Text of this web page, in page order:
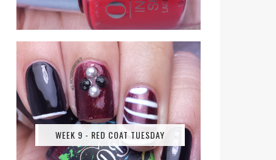
WEEK 9 - RED COAT TUESDAY